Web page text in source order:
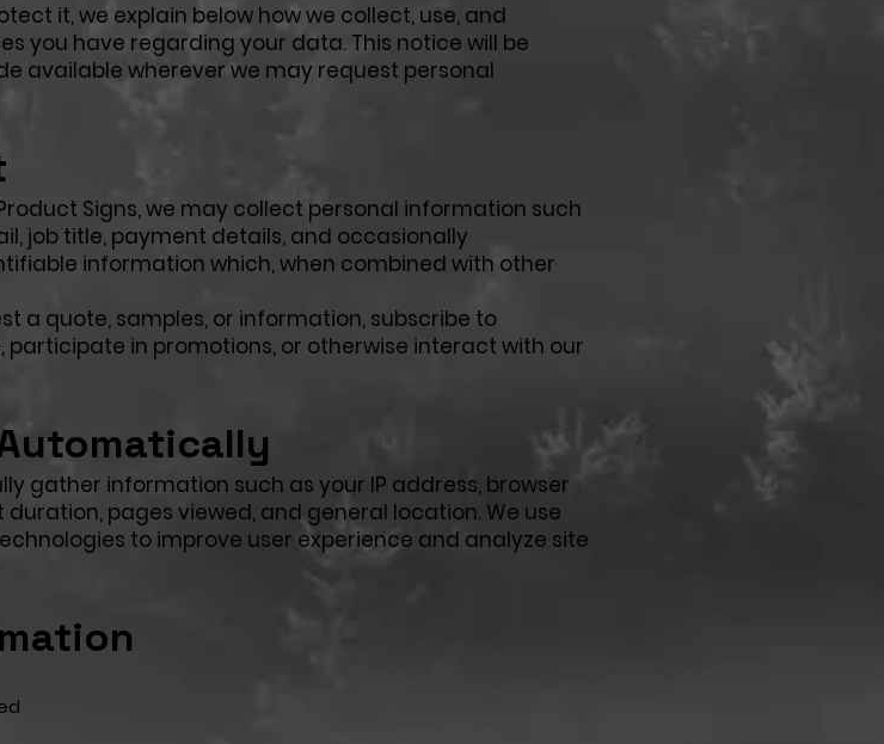
it, we explain below how we collect, use, and
you have regarding your data. This notice will be
available wherever we may request personal
Signs, we may collect personal information such
job title, payment details, and occasionally
information which, when combined with other
a quote, samples, or information, subscribe to
participate in promotions, or otherwise interact with our
gather information such as your IP address, browser
pages viewed, and general location. We use
to improve user experience and analyze site